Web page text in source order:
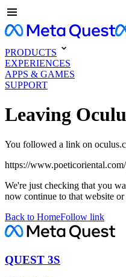
PRODUCTS
EXPERIENCES
APPS & GAMES
SUPPORT
Leaving
You followed a link on
https://
We're just checking that you
now continue to that website
Back to HomeFollow link
QUEST 3S